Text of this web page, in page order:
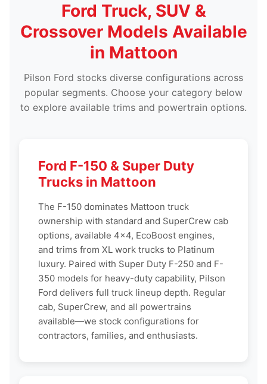
Ford Truck, SUV &
Crossover Models Available
in Mattoon
Pilson Ford stocks diverse configurations across
popular segments. Choose your category below
to explore available trims and powertrain options.
Ford F-150 & Super Duty
Trucks in Mattoon
The F-150 dominates Mattoon truck
ownership with standard and SuperCrew cab
options, available 4x4, EcoBoost engines,
and trims from XL work trucks to Platinum
luxury. Paired with Super Duty F-250 and F-
350 models for heavy-duty capability, Pilson
Ford delivers full truck lineup depth. Regular
cab, SuperCrew, and all powertrains
available—we stock configurations for
contractors, families, and enthusiasts.